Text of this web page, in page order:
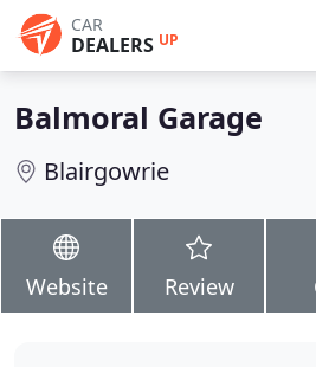
CAR
DEALERS UP
Balmoral Garage
Blairgowrie
Website Review